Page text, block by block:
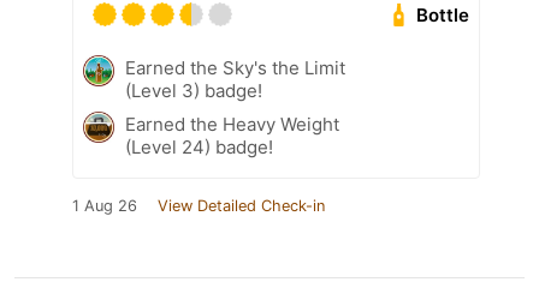
Bottle
Earned the Sky's the Limit
(Level 3) badge!
Earned the Heavy Weight
(Level 24) badge!
1 Aug 26 View Detailed Check-in